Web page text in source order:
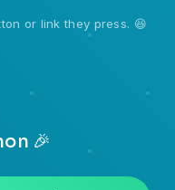
or link they press. 😆
🎉